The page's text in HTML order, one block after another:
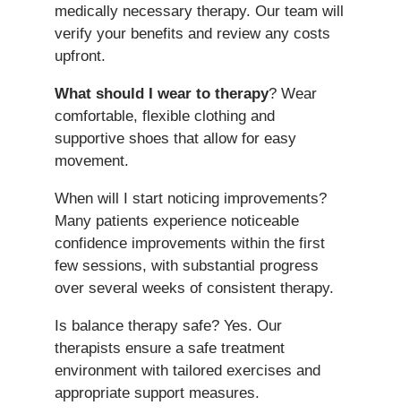
medically necessary therapy. Our team will
verify your benefits and review any costs
upfront.
What should I wear to therapy? Wear
comfortable, flexible clothing and
supportive shoes that allow for easy
movement.
When will I start noticing improvements?
Many patients experience noticeable
confidence improvements within the first
few sessions, with substantial progress
over several weeks of consistent therapy.
Is balance therapy safe? Yes. Our
therapists ensure a safe treatment
environment with tailored exercises and
appropriate support measures.